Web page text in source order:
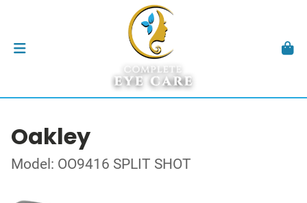
Oakley
Model: OO9416 SPLIT SHOT